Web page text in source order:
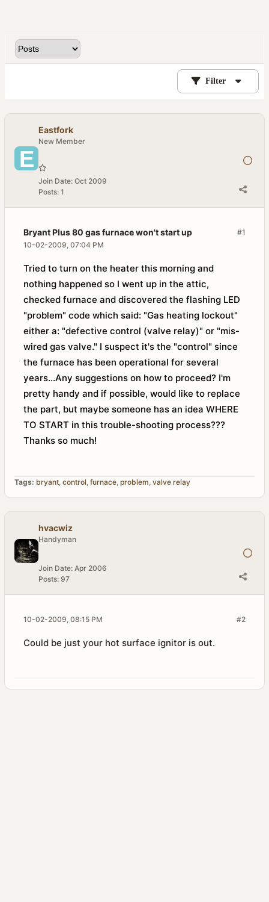
Filter
Eastfork
New Member
Join Date: Oct 2009
Posts: 1
#1
Bryant Plus 80 gas furnace won't start up
10-02-2009, 07:04 PM
Tried to turn on the heater this morning and
nothing happened so I went up in the attic,
checked furnace and discovered the flashing LED
"problem" code which said: "Gas heating lockout"
either a: "defective control (valve relay)" or "mis-
wired gas valve." I suspect it's the "control" since
the furnace has been operational for several
years...Any suggestions on how to proceed? I'm
pretty handy and if possible, would like to replace
the part, but maybe someone has an idea WHERE
TO START in this trouble-shooting process???
Thanks so much!
Tags: bryant, control, furnace, problem, valve relay
hvacwiz
Handyman
Join Date: Apr 2006
Posts: 97
#2
10-02-2009, 08:15 PM
Could be just your hot surface ignitor is out.